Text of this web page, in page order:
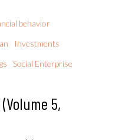
behavior
Investments
Social Enterprise
5,